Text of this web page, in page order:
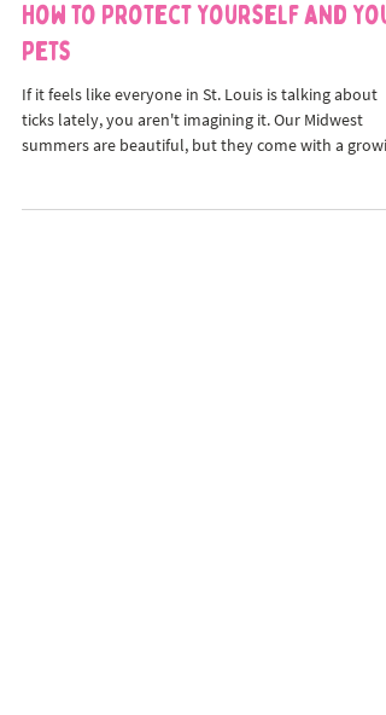
in the Midwest This Year — and
How to Protect Yourself and
Pets
If it feels like everyone in St. Louis is talking about
ticks lately, you aren't imagining it. Our Midwest
concern: ticks are more active than ever, and the